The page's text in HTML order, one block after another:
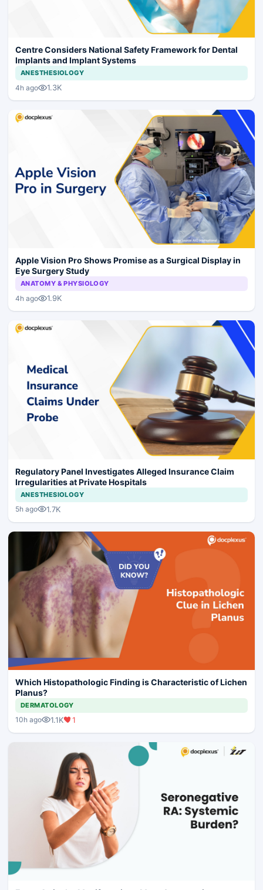
Centre Considers National Safety Framework for Dental
Implants and Implant Systems
ANESTHESIOLOGY
4h ago 1.3K
Apple Vision Pro Shows Promise as a Surgical Display in
Eye Surgery Study
ANATOMY & PHYSIOLOGY
4h ago 1.9K
Regulatory Panel Investigates Alleged Insurance Claim
Irregularities at Private Hospitals
ANESTHESIOLOGY
5h ago 1.7K
Which Histopathologic Finding is Characteristic of Lichen
Planus?
DERMATOLOGY
10h ago 1.1K 1